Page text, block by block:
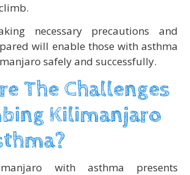
necessary precautions and
will enable those with asthma
safely and successfully.
The Challenges
Kilimanjaro
with asthma presents